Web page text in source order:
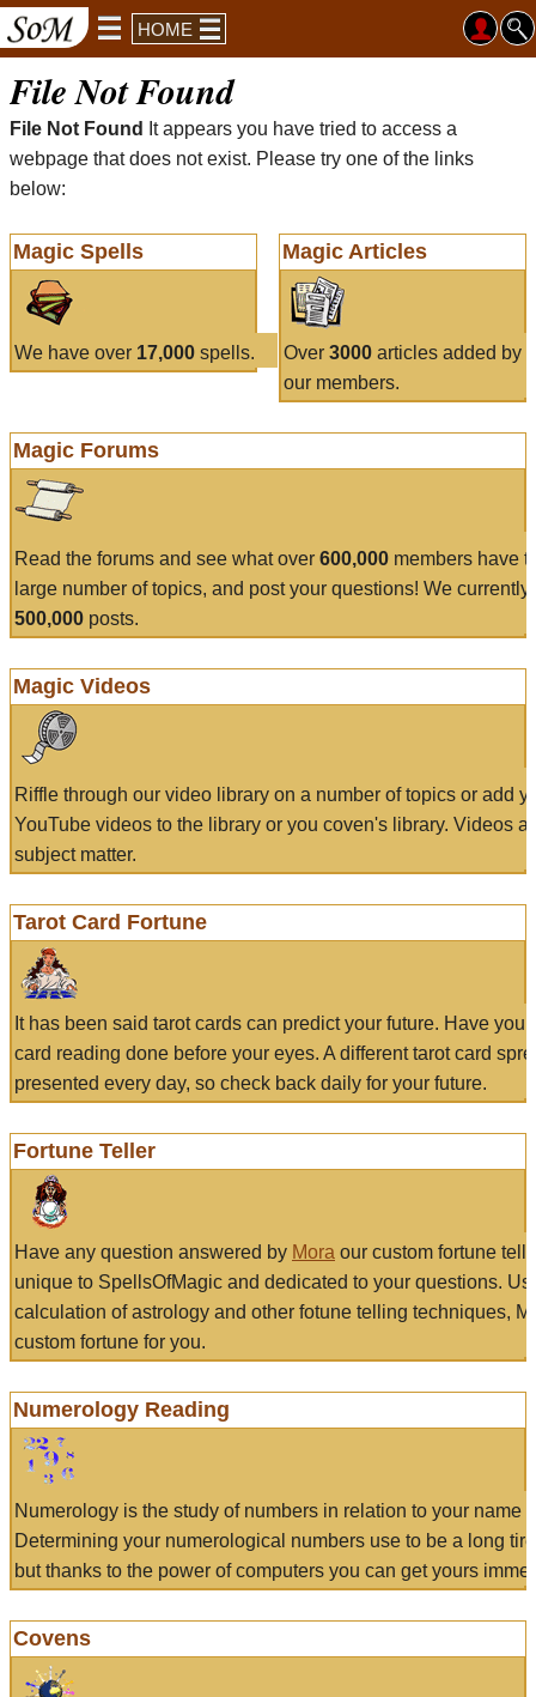
HOME
File Not Found
File Not Found
It appears you have tried to access a
webpage that does not exist. Please try one of the links
below:
Magic Spells
We have over 17,000 spells.
Magic Articles
Over 3000articles added by
our members.
Magic Forums
Read the forums and see what over 600,000 members have
large number of topics, and post your questions! We currently
500,000 posts.
Magic Videos
Riffle through our video library on a number of topics or add
YouTube videos to the library or you coven's library. Videos
subject matter.
Tarot Card Fortune
It has been said tarot cards can predict your future. Have
card reading done before your eyes. A different tarot card
presented every day, so check back daily for your future.
Fortune Teller
Have any question answered by Mora our custom fortune
unique to SpellsOfMagic and dedicated to your questions.
calculation of astrology and other fotune telling techniques,
custom fortune for you.
Numerology Reading
Numerology is the study of numbers in relation to your name
Determining your numerological numbers use to be a long
but thanks to the power of computers you can get yours
Covens